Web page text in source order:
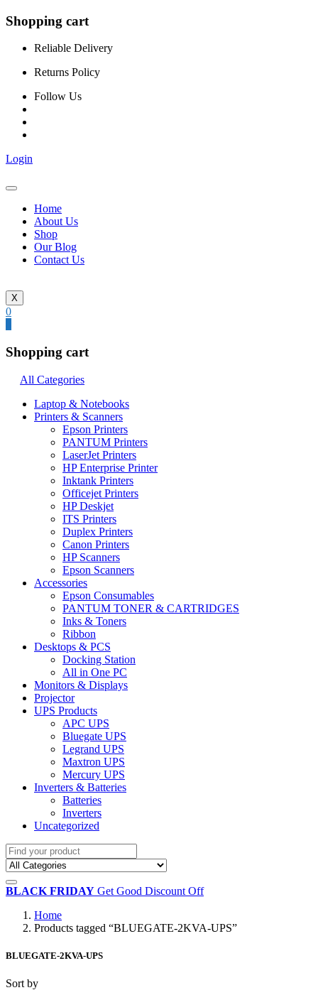
Shopping cart
Reliable Delivery
Returns Policy
Follow Us
Login
Home
About Us
Shop
Our Blog
Contact Us
X
0
Shopping cart
All Categories
Laptop & Notebooks
Printers & Scanners
Epson Printers
PANTUM Printers
LaserJet Printers
HP Enterprise Printer
Inktank Printers
Officejet Printers
HP Deskjet
ITS Printers
Duplex Printers
Canon Printers
HP Scanners
Epson Scanners
Accessories
Epson Consumables
PANTUM TONER & CARTRIDGES
Inks & Toners
Ribbon
Desktops & PCS
Docking Station
All in One PC
Monitors & Displays
Projector
UPS Products
APC UPS
Bluegate UPS
Legrand UPS
Maxtron UPS
Mercury UPS
Inverters & Batteries
Batteries
Inverters
Uncategorized
BLACK FRIDAY Get Good Discount Off
Home
Products tagged “BLUEGATE-2KVA-UPS”
BLUEGATE-2KVA-UPS
Sort by